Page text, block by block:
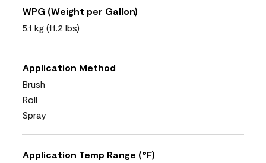
WPG (Weight per Gallon)
5.1 kg (11.2 lbs)
Application Method
Brush
Roll
Spray
Application Temp Range (°F)